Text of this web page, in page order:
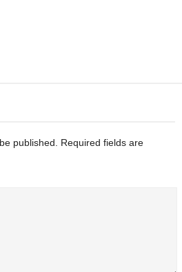
published. Required fields are